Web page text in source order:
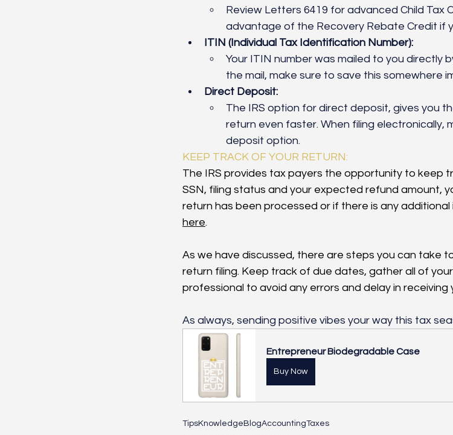
Review Letters 6419 for advanced Child Tax
advantage of the Recovery Rebate Credit if
ITIN (Individual Tax Identification Number):
Your ITIN number was mailed to you directly
the mail, make sure to save this somewhere
Direct Deposit:
The IRS option for direct deposit, gives you
return even faster. When filing electronically,
deposit option.
KEEP TRACK OF YOUR RETURN:
The IRS provides tax payers the opportunity to keep
SSN, filing status and your expected refund amount,
return has been processed or if there is any
here.
As we have discussed, there are steps you can take
return filing. Keep track of due dates, gather all of
professional to avoid any errors and delay in receiving
As always, sending positive vibes your way this tax
Entrepreneur Biodegradable Case
Buy Now
TipsKnowledgeBlogAccountingTaxes